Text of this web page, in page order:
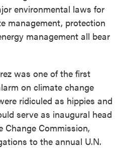
environmental laws for
management, protection
management all bear
was one of the first
on climate change
ridiculed as hippies and
serve as inaugural head
Commission,
to the annual U.N.